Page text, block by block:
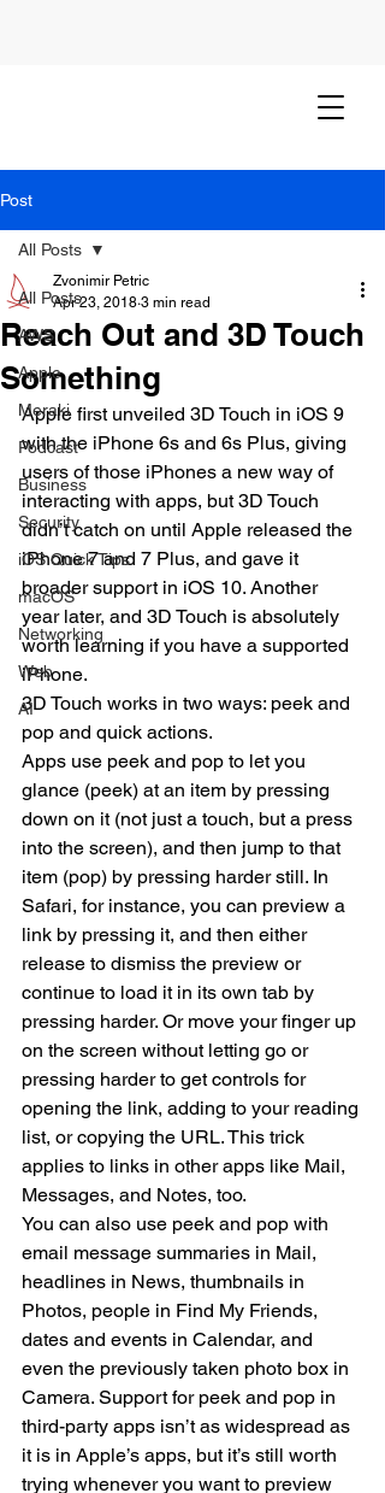
Post
All Posts
AWS
Apple
Meraki
Podcast
Business
Security
iOS Quick Tips
macOS
Networking
Web
AI
All Posts
Reach Out and 3D Touch
Something
Zvonimir Petric
Apr 23, 2018 3 min read
Apple first unveiled 3D Touch in iOS 9
with the iPhone 6s and 6s Plus, giving
users of those iPhones a new way of
interacting with apps, but 3D Touch
didn’t catch on until Apple released the
iPhone 7 and 7 Plus, and gave it
broader support in iOS 10. Another
year later, and 3D Touch is absolutely
worth learning if you have a supported
iPhone.
3D Touch works in two ways: peek and
pop and quick actions.
Apps use peek and pop to let you
glance (peek) at an item by pressing
down on it (not just a touch, but a press
into the screen), and then jump to that
item (pop) by pressing harder still. In
Safari, for instance, you can preview a
link by pressing it, and then either
release to dismiss the preview or
continue to load it in its own tab by
pressing harder. Or move your finger up
on the screen without letting go or
pressing harder to get controls for
opening the link, adding to your reading
list, or copying the URL. This trick
applies to links in other apps like Mail,
Messages, and Notes, too.
You can also use peek and pop with
email message summaries in Mail,
headlines in News, thumbnails in
Photos, people in Find My Friends,
dates and events in Calendar, and
even the previously taken photo box in
Camera. Support for peek and pop in
third-party apps isn’t as widespread as
it is in Apple’s apps, but it’s still worth
trying whenever you want to preview